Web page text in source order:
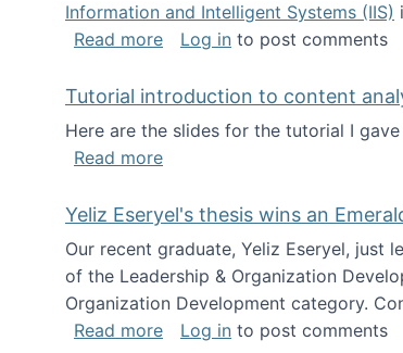
Information and Intelligent Systems (IIS)
Read moreabout I'm going to NSF
Log in to post comments
Tutorial introduction to content
Here are the slides for the tutorial I
Read moreabout Tutorial introduction to
Yeliz Eseryel's thesis wins an
Our recent graduate, Yeliz Eseryel, just
of the Leadership & Organization
Organization Development category.
Read moreabout Yeliz Eseryel's thesis
Log in to post comments